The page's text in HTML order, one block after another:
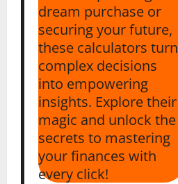
dream purchase or
securing your future,
these calculators turn
complex decisions
into empowering
insights. Explore their
magic and unlock the
secrets to mastering
your finances with
every click!